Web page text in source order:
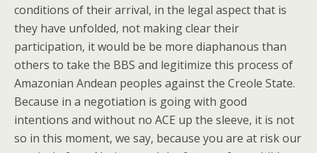
conditions of their arrival, in the legal aspect that is
they have unfolded, not making clear their
participation, it would be be more diaphanous than
others to take the BBS and legitimize this process of
Amazonian Andean peoples against the Creole State.
Because in a negotiation is going with good
intentions and without no ACE up the sleeve, it is not
so in this moment, we say, because you are at risk our